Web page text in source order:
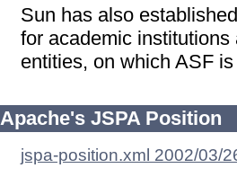
Sun has also
for academic
entities, on which ASF
Apache's JSPA Position
jspa-position.xml 2002/03/